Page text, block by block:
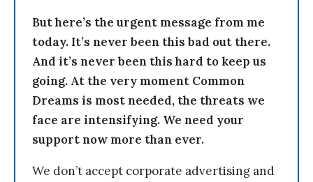
But here’s the urgent message from me
today. It’s never been this bad out there.
And it’s never been this hard to keep us
going. At the very moment Common
Dreams is most needed, the threats we
face are intensifying. We need your
support now more than ever.
We don’t accept corporate advertising and